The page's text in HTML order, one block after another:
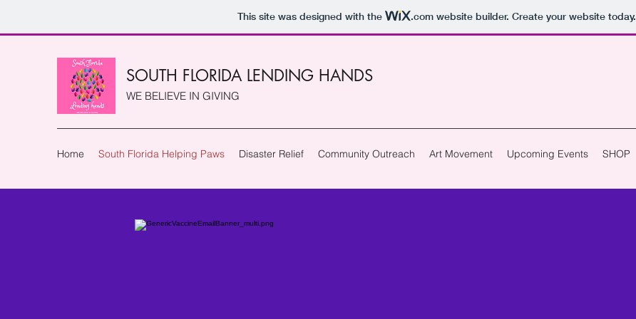
This site was designed with the .comwebsite builder. Create your website today.
SOUTH FLORIDA LENDING HANDS
WE BELIEVE IN GIVING
Home South Florida Helping Paws Disaster Relief Community Outreach Art Movement Upcoming Events SHOP